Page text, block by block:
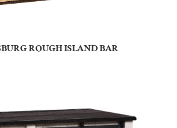
ROUGH ISLAND BAR